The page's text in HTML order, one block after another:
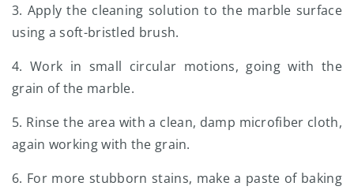
3. Apply the cleaning solution to the marble surface
using a soft-bristled brush.
4. Work in small circular motions, going with the
grain of the marble.
5. Rinse the area with a clean, damp microfiber cloth,
again working with the grain.
6. For more stubborn stains, make a paste of baking